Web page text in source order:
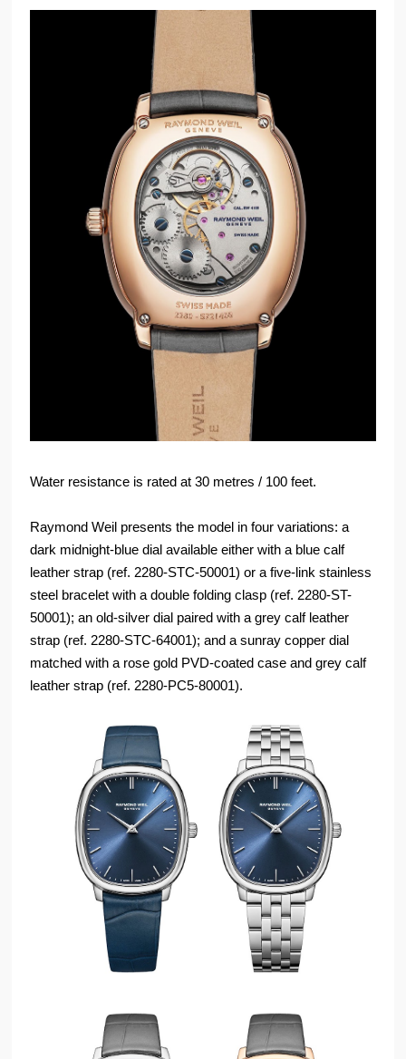
Water resistance is rated at 30 metres / 100 feet.
Raymond Weil presents the model in four variations: a
dark midnight-blue dial available either with a blue calf
leather strap (ref. 2280-STC-50001) or a five-link stainless
steel bracelet with a double folding clasp (ref. 2280-ST-
50001); an old-silver dial paired with a grey calf leather
strap (ref. 2280-STC-64001); and a sunray copper dial
matched with a rose gold PVD-coated case and grey calf
leather strap (ref. 2280-PC5-80001).